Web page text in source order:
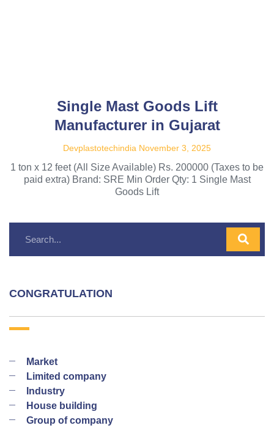
Single Mast Goods Lift
Manufacturer in Gujarat
Devplastotechindia November 3, 2025
1 ton x 12 feet (All Size Available) Rs. 200000 (Taxes to be
paid extra) Brand: SRE Min Order Qty: 1 Single Mast
Goods Lift
CONGRATULATION
Market
Limited company
Industry
House building
Group of company